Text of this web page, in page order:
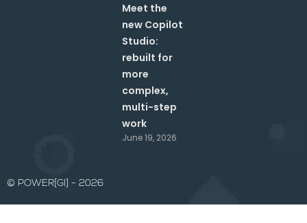
Meet the
new Copilot
Studio:
rebuilt for
more
complex,
multi-step
work
June 19, 2026
© POWER[GI] - 2026